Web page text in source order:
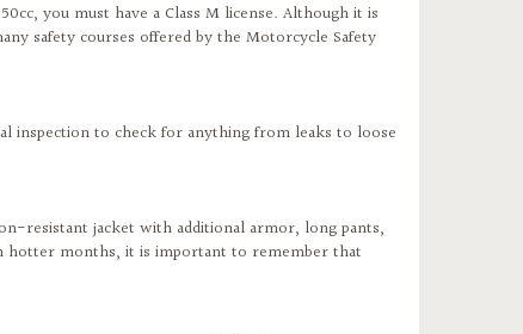
you must have a Class M license. Although it is
safety courses offered by the Motorcycle Safety
inspection to check for anything from leaks to loose
resistant jacket with additional armor, long pants,
hotter months, it is important to remember that